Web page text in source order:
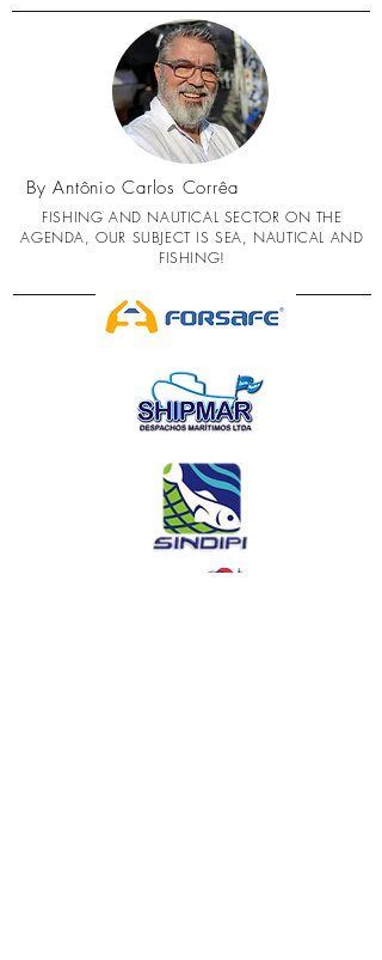
By Antônio Carlos Corrêa
FISHING AND NAUTICAL SECTOR ON THE
AGENDA, OUR SUBJECT IS SEA, NAUTICAL AND
FISHING!